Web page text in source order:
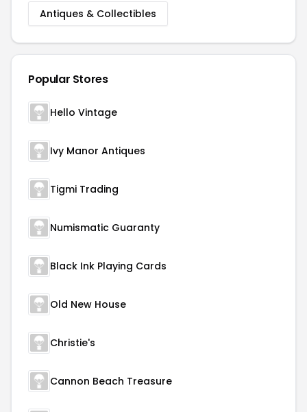
Antiques & Collectibles
Popular Stores
Hello Vintage
Ivy Manor Antiques
Tigmi Trading
Numismatic Guaranty
Black Ink Playing Cards
Old New House
Christie's
Cannon Beach Treasure